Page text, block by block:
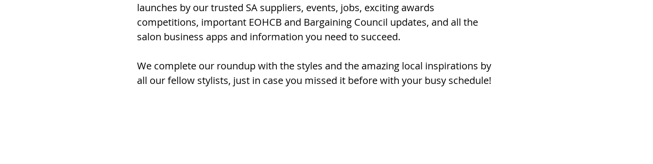
launches by our trusted SA suppliers, events, jobs, exciting awards
competitions, important EOHCB and Bargaining Council updates, and all the
salon business apps and information you need to succeed.
We complete our roundup with the styles and the amazing local inspirations by
all our fellow stylists, just in case you missed it before with your busy schedule!